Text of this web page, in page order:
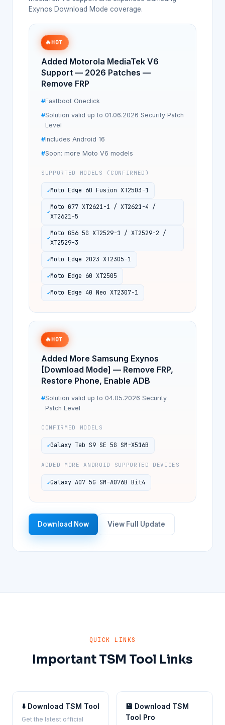
Exynos Download Mode coverage.
🔥HOT
Added Motorola MediaTek V6
Support — 2026 Patches —
Remove FRP
Fastboot Oneclick
Solution valid up to 01.06.2026 Security Patch
Level
Includes Android 16
Soon: more Moto V6 models
SUPPORTED MODELS (CONFIRMED)
Moto Edge 60 Fusion XT2503-1
Moto G77 XT2621-1 / XT2621-4 /
XT2621-5
Moto G56 5G XT2529-1 / XT2529-2 /
XT2529-3
Moto Edge 2023 XT2305-1
Moto Edge 60 XT2505
Moto Edge 40 Neo XT2307-1
🔥HOT
Added More Samsung Exynos
[Download Mode] — Remove FRP,
Restore Phone, Enable ADB
Solution valid up to 04.05.2026 Security
Patch Level
CONFIRMED MODELS
Galaxy Tab S9 SE 5G SM-X516B
ADDED MORE ANDROID SUPPORTED DEVICES
Galaxy A07 5G SM-A076B Bit4
Download Now View Full Update
QUICK LINKS
Important TSM Tool Links
⬇️ Download TSM Tool
Get the latest official
💾 Download TSM
Tool Pro